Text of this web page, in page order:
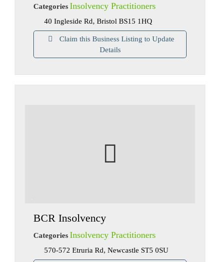
CategoriesInsolvency Practitioners
40 Ingleside Rd, Bristol BS15 1HQ
Claim this Business Listing to Update
Details
BCR Insolvency
CategoriesInsolvency Practitioners
570-572 Etruria Rd, Newcastle ST5 0SU